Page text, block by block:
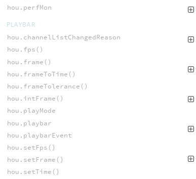
hou.perfMon
PLAYBAR
hou.channelListChangedReason
hou.fps()
hou.frame()
hou.frameToTime()
hou.frameTolerance()
hou.intFrame()
hou.playMode
hou.playbar
hou.playbarEvent
hou.setFps()
hou.setFrame()
hou.setTime()